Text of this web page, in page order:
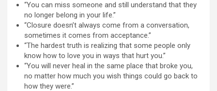
“You can miss someone and still understand that they
no longer belong in your life.”
“Closure doesn’t always come from a conversation,
sometimes it comes from acceptance.”
“The hardest truth is realizing that some people only
know how to love you in ways that hurt you.”
“You will never heal in the same place that broke you,
no matter how much you wish things could go back to
how they were.”